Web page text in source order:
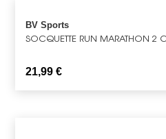
BV Sports
SOCQUETTE RUN MARATHON 2
21,99€